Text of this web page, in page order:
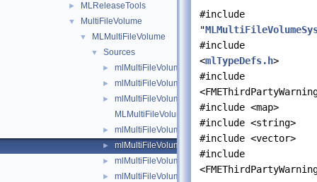
► MLReleaseTools
▼ MultiFileVolume
▼ MLMultiFileVolume
▼ Sources
► mlMultiFileVolume.h
► mlMultiFileVolumeAdditionalOptions.h
►
mlMultiFileVolumeConverterTools.h
MLMultiFileVolumeDoc.h
► mlMultiFileVolumeList.h
► mlMultiFileVolumeListFind.h
► mlMultiFileVolumeListRefCounted.h
► mlMultiFileVolumeListSort.h
#include
"
#include
<mlTypeDefs.h>
#include
#include <map>
#include <string>
#include <vector>
#include